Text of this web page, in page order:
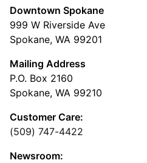
Downtown Spokane
999 W Riverside Ave
Spokane, WA 99201
Mailing Address
P.O. Box 2160
Spokane, WA 99210
Customer Care:
(509) 747-4422
Newsroom: